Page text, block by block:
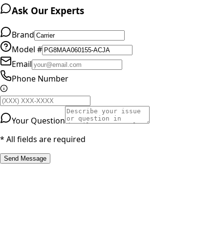
Ask Our Experts
Brand
Model #
Email
Phone Number
Your Question
* All fields are required
Send Message